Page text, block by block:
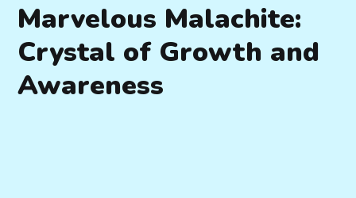
Marvelous Malachite:
Crystal of Growth and
Awareness